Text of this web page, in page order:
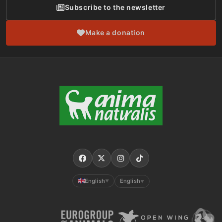
Subscribe to the newsletter
Make a donation
English ▼ English ▼